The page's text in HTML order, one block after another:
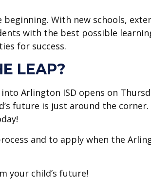
With new schools,
with the best possible
for success.
LEAP?
Arlington ISD opens on
future is just around the
and to apply when the
your child’s future!